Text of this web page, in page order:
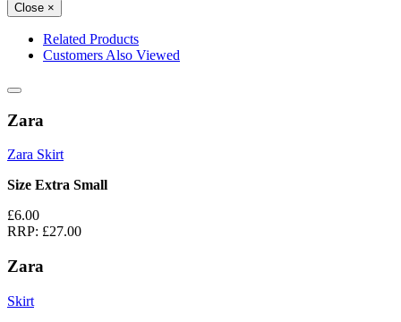
Close ×
Related Products
Customers Also Viewed
Zara
Zara Skirt
Size Extra Small
£6.00
RRP: £27.00
Zara
Skirt